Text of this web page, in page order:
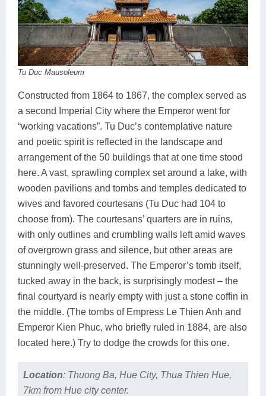
Tu Duc Mausoleum
Constructed from 1864 to 1867, the complex served as
a second Imperial City where the Emperor went for
“working vacations”. Tu Duc’s contemplative nature
and poetic spirit is reflected in the landscape and
arrangement of the 50 buildings that at one time stood
here. A vast, sprawling complex set around a lake, with
wooden pavilions and tombs and temples dedicated to
wives and favored courtesans (Tu Duc had 104 to
choose from). The courtesans’ quarters are in ruins,
with only outlines and crumbling walls left amid waves
of overgrown grass and silence, but other areas are
stunningly well-preserved. The Emperor’s tomb itself,
tucked away in the back, is surprisingly modest – the
final courtyard is nearly empty with just a stone coffin in
the middle. (The tombs of Empress Le Thien Anh and
Emperor Kien Phuc, who briefly ruled in 1884, are also
located here.) Try to dodge the crowds for this one.
Location: Thuong Ba, Hue City, Thua Thien Hue,
7km from Hue city center.